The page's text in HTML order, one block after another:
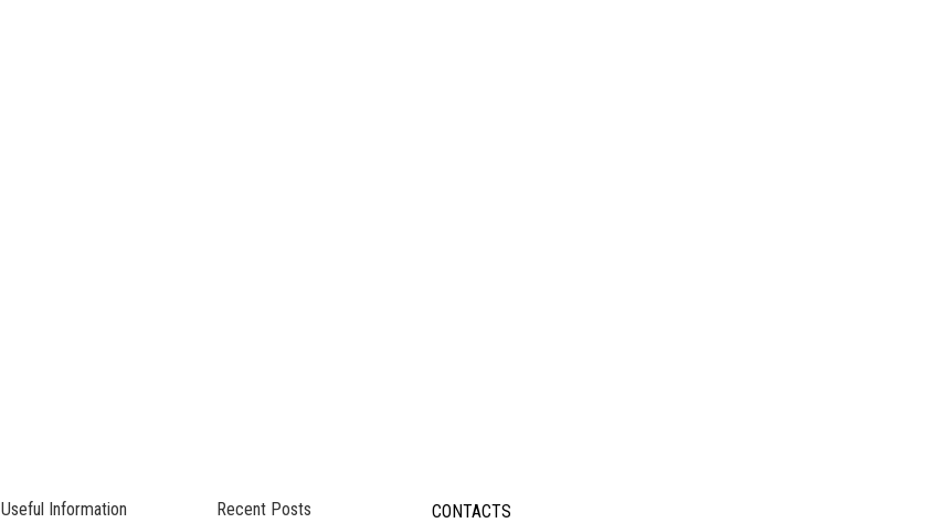
Useful Information
Recent Posts
CONTACTS